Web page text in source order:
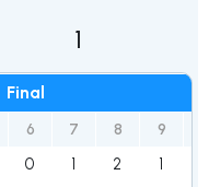
Final
6 7 8 9
0 1 2 1
1